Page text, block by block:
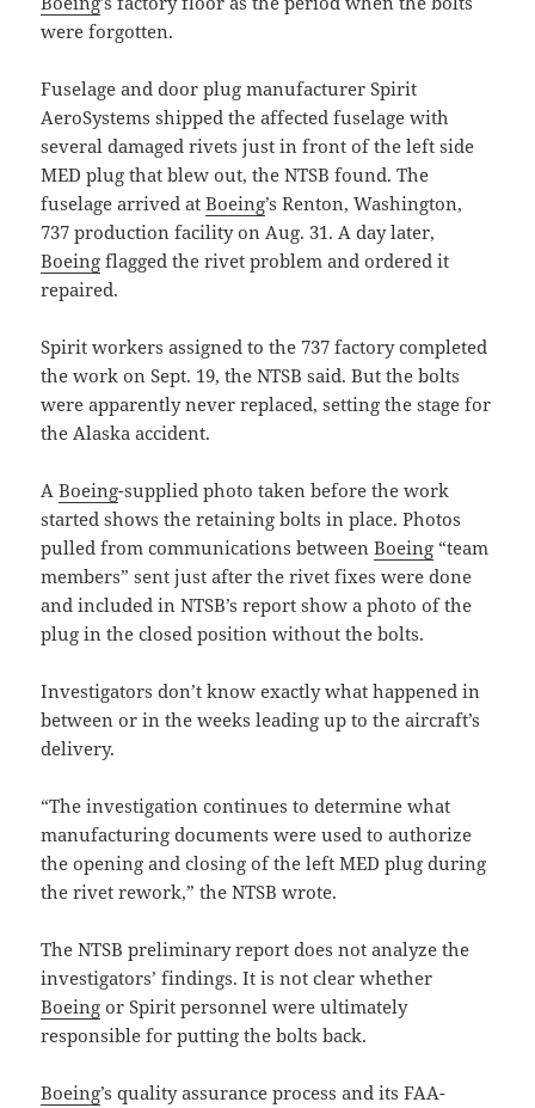
were forgotten.
Fuselage and door plug manufacturer Spirit
AeroSystems shipped the affected fuselage with
several damaged rivets just in front of the left side
MED plug that blew out, the NTSB found. The
fuselage arrived atBoeing’s Renton, Washington,
737 production facility on Aug. 31. A day later,
Boeing flagged the rivet problem and ordered it
repaired.
Spirit workers assigned to the 737 factory completed
the work on Sept. 19, the NTSB said. But the bolts
were apparently never replaced, setting the stage for
the Alaska accident.
ABoeing-supplied photo taken before the work
started shows the retaining bolts in place. Photos
pulled from communications betweenBoeing “team
members” sent just after the rivet fixes were done
and included in NTSB’s report show a photo of the
plug in the closed position without the bolts.
Investigators don’t know exactly what happened in
between or in the weeks leading up to the aircraft’s
delivery.
“The investigation continues to determine what
manufacturing documents were used to authorize
the opening and closing of the left MED plug during
the rivet rework,” the NTSB wrote.
The NTSB preliminary report does not analyze the
investigators’ findings. It is not clear whether
Boeing or Spirit personnel were ultimately
responsible for putting the bolts back.
Boeing’s quality assurance process and its FAA-